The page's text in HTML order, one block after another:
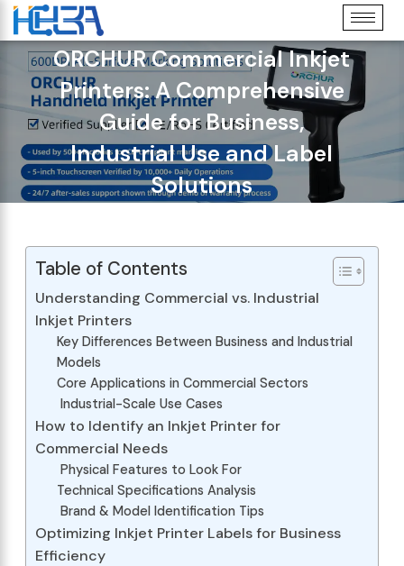
ORCHUR Commercial Inkjet
Printers: A Comprehensive
Guide for Business,
Industrial Use and Label
Solutions
Table of Contents
Understanding Commercial vs. Industrial
Inkjet Printers
Key Differences Between Business and Industrial
Models
Core Applications in Commercial Sectors
Industrial-Scale Use Cases
How to Identify an Inkjet Printer for
Commercial Needs
Physical Features to Look For
Technical Specifications Analysis
Brand & Model Identification Tips
Optimizing Inkjet Printer Labels for Business
Efficiency